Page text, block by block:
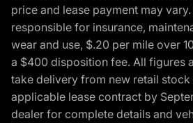
price and lease payment may vary.
responsible for insurance,
wear and use, $.20 per mile over
a $400 disposition fee. All figures
take delivery from new retail stock
applicable lease contract by
dealer for complete details and